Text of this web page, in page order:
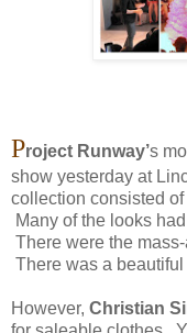
Project Runway’s
show yesterday at
collection consisted
Many of the looks
There were the
There was a
However, Christian